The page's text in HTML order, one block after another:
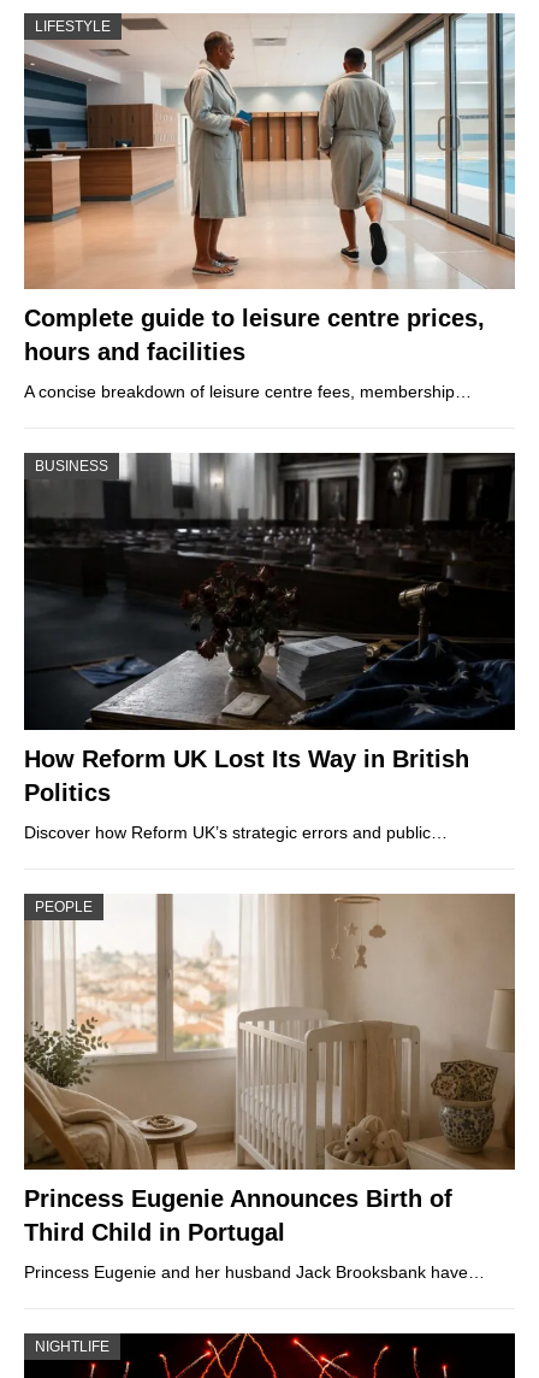
LIFESTYLE
Complete guide to leisure centre prices,
hours and facilities
A concise breakdown of leisure centre fees, membership…
BUSINESS
How Reform UK Lost Its Way in British
Politics
Discover how Reform UK’s strategic errors and public…
PEOPLE
Princess Eugenie Announces Birth of
Third Child in Portugal
Princess Eugenie and her husband Jack Brooksbank have…
NIGHTLIFE